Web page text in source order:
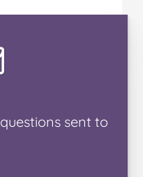
questions sent to